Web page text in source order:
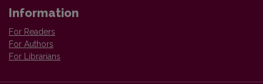
Information
For Readers
For Authors
For Librarians